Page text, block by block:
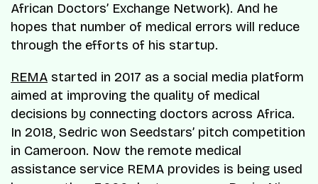
African Doctors’ Exchange Network). And he
hopes that number of medical errors will reduce
through the efforts of his startup.
REMA started in 2017 as a social media platform
aimed at improving the quality of medical
decisions by connecting doctors across Africa.
In 2018, Sedric won Seedstars’ pitch competition
in Cameroon. Now the remote medical
assistance service REMA provides is being used